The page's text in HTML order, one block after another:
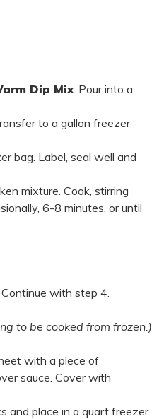
Dip Mix. Pour into a
to a gallon freezer
bag. Label, seal well and
mixture. Cook, stirring
6-8 minutes, or until
with step 4.
to be cooked from frozen.)
with a piece of
sauce. Cover with
and place in a quart freezer